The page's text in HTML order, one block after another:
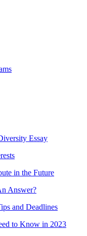
Essay
in the Future
Answer?
and Deadlines
to Know in 2023